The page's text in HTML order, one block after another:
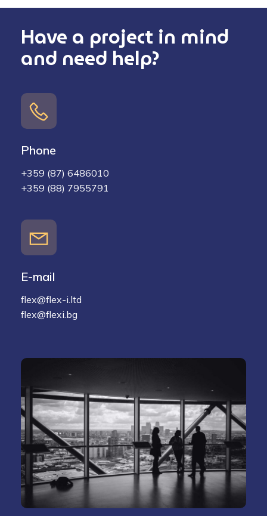
Have a project in mind
and need help?
Phone
+359 (87) 6486010
+359 (88) 7955791
E-mail
flex@flex-i.ltd
flex@flexi.bg